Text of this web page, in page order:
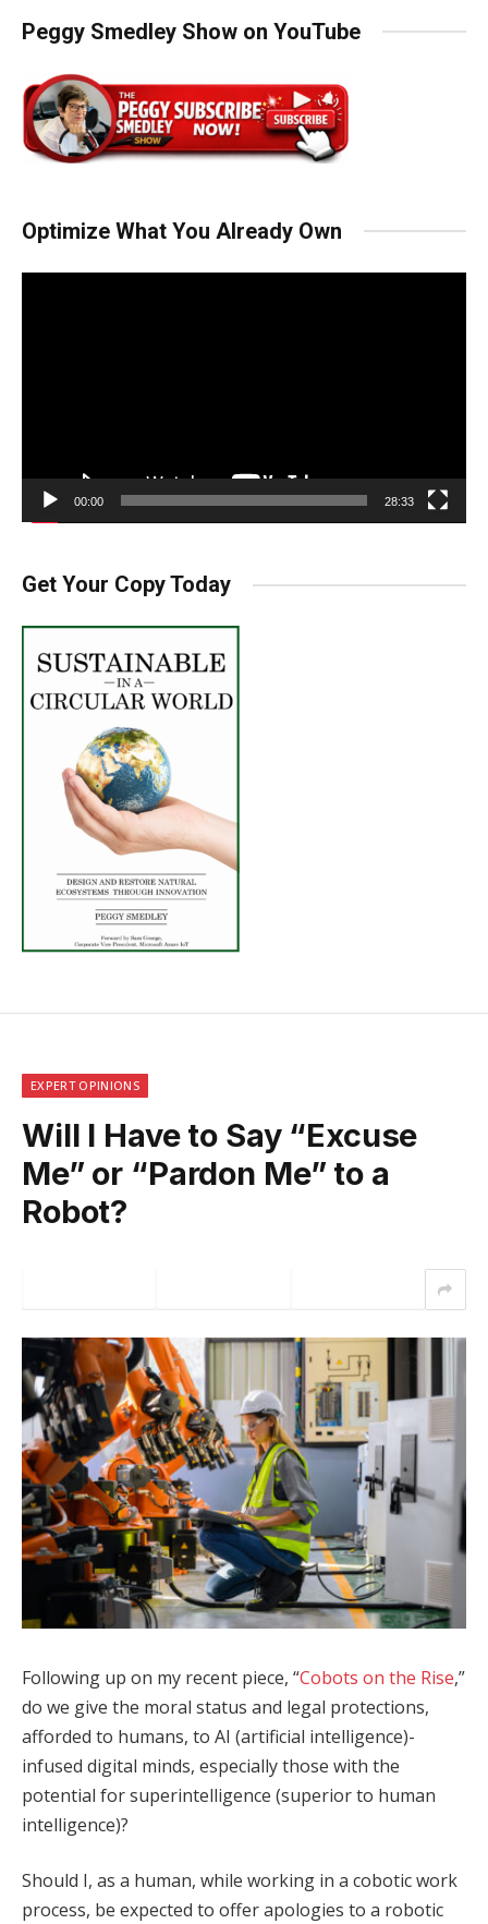
Peggy Smedley Show on YouTube
Optimize What You Already Own
00:00 28:33
Get Your Copy Today
EXPERT OPINIONS
Will I Have to Say “Excuse
Me” or “Pardon Me” to a
Robot?
Following up on my recent piece, “Cobots on the Rise,”
do we give the moral status and legal protections,
afforded to humans, to AI (artificial intelligence)-
infused digital minds, especially those with the
potential for superintelligence (superior to human
intelligence)?
Should I, as a human, while working in a cobotic work
process, be expected to offer apologies to a robotic